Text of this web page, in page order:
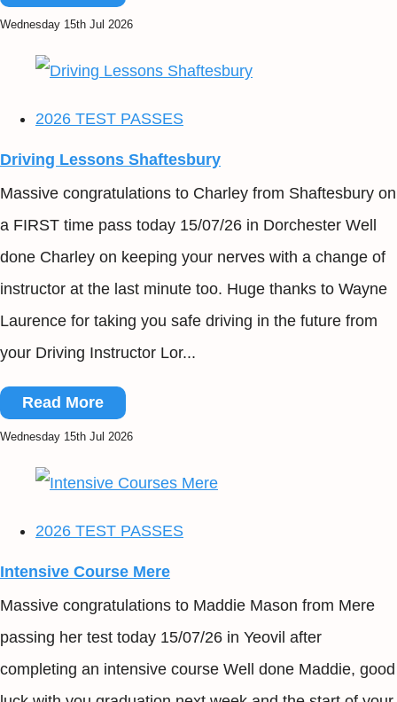
Wednesday 15th Jul 2026
2026 TEST PASSES
Driving Lessons Shaftesbury
Massive congratulations to Charley from Shaftesbury on
a FIRST time pass today 15/07/26 in Dorchester Well
done Charley on keeping your nerves with a change of
instructor at the last minute too. Huge thanks to Wayne
Laurence for taking you safe driving in the future from
your Driving Instructor Lor...
Read More
Wednesday 15th Jul 2026
2026 TEST PASSES
Intensive Course Mere
Massive congratulations to Maddie Mason from Mere
passing her test today 15/07/26 in Yeovil after
completing an intensive course Well done Maddie, good